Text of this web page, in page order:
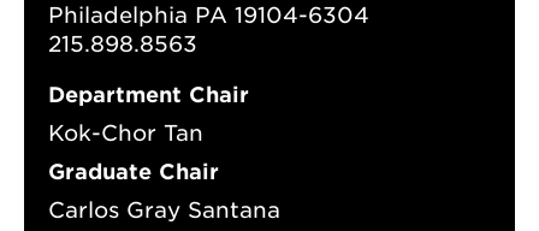
Philadelphia PA 19104-6304
215.898.8563
Department Chair
Kok-Chor Tan
Graduate Chair
Carlos Gray Santana